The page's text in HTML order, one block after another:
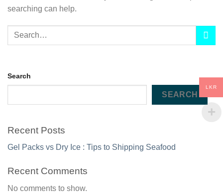
searching can help.
Search
SEARCH
Recent Posts
Gel Packs vs Dry Ice : Tips to Shipping Seafood
Recent Comments
No comments to show.
LKR